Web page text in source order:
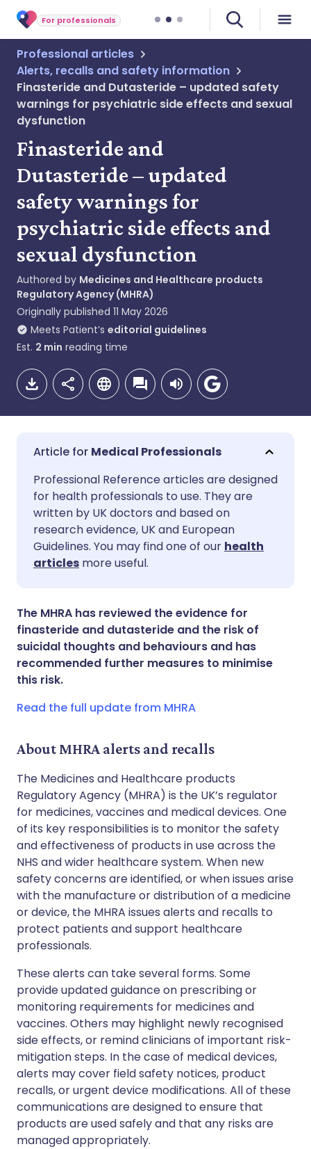
For professionals
Professional articles
Alerts, recalls and safety information
Finasteride and Dutasteride – updated safety
warnings for psychiatric side effects and sexual
dysfunction
Finasteride and
Dutasteride – updated
safety warnings for
psychiatric side effects and
sexual dysfunction
Authored by Medicines and Healthcare products
Regulatory Agency (MHRA)
Originally published 11 May 2026
Meets Patient’s editorial guidelines
Est. 2 min reading time
Share via email
Share via Facebook
Share via LinkedIn
Share via WhatsApp
🇬🇧 English 🇩🇪 Deutsch
🇪🇸 Español
🇮🇹 Italiano
🇸🇦 عربي 🇸🇪 Svenska
Medical Professionals
Professional Reference articles are designed
for health professionals to use. They are
written by UK doctors and based on
research evidence, UK and European
Guidelines. You may find one of our health
articles more useful.
The MHRA has reviewed the evidence for
finasteride and dutasteride and the risk of
suicidal thoughts and behaviours and has
recommended further measures to minimise
this risk.
Read the full update from MHRA
About MHRA alerts and recalls
The Medicines and Healthcare products
Regulatory Agency (MHRA) is the UK’s regulator
for medicines, vaccines and medical devices. One
of its key responsibilities is to monitor the safety
and effectiveness of products in use across the
NHS and wider healthcare system. When new
safety concerns are identified, or when issues arise
with the manufacture or distribution of a medicine
or device, the MHRA issues alerts and recalls to
protect patients and support healthcare
professionals.
These alerts can take several forms. Some
provide updated guidance on prescribing or
monitoring requirements for medicines and
vaccines. Others may highlight newly recognised
side effects, or remind clinicians of important risk-
mitigation steps. In the case of medical devices,
alerts may cover field safety notices, product
recalls, or urgent device modifications. All of these
communications are designed to ensure that
products are used safely and that any risks are
managed appropriately.